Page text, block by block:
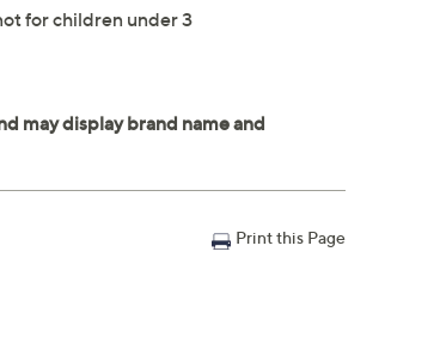
for children under 3
Print this Page